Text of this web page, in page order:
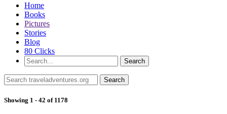
Home
Books
Pictures
Stories
Blog
80 Clicks
Showing 1 - 42 of 1178